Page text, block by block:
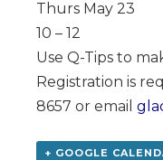
Thurs May 23
10 – 12
Use Q-Tips to
Registration is
8657 or email
+ GOOGLE